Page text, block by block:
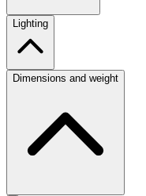
Lighting
Dimensions and weight